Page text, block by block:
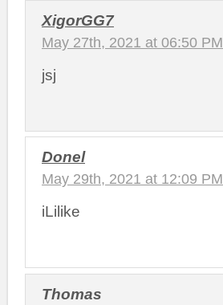
XigorGG7
May 27th, 2021 at 06:50 PM
jsj
Donel
May 29th, 2021 at 12:09 PM
iLilike
Thomas